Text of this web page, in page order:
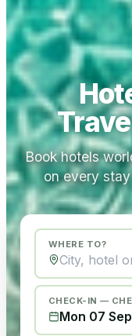
Book hotels
on every
WHERE TO?
CHECK-IN —
Mon 07 Sep